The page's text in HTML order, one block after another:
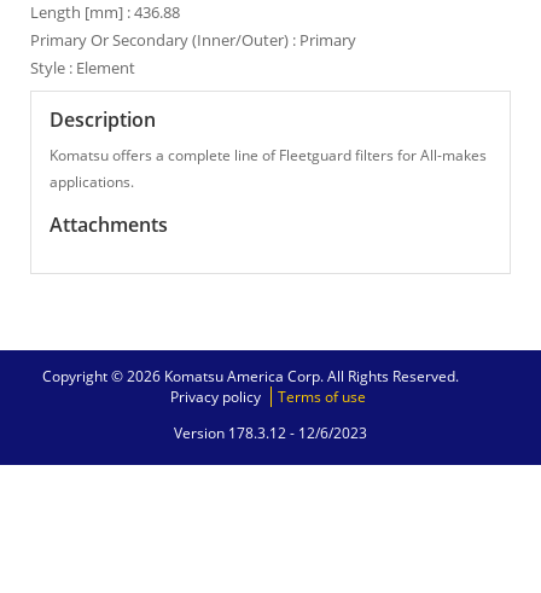
Length [mm] : 436.88
Primary Or Secondary (Inner/Outer) : Primary
Style : Element
Description
Komatsu offers a complete line of Fleetguard filters for All-makes
applications.
Attachments
Copyright © 2026 Komatsu America Corp. All Rights Reserved.
Privacy policy
Terms of use
Version 178.3.12 - 12/6/2023